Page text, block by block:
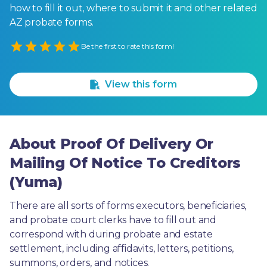
how to fill it out, where to submit it and other related
AZ probate forms.
Empty
Be the first to rate this form!
View this form
About Proof Of Delivery Or
Mailing Of Notice To Creditors
(Yuma)
There are all sorts of forms executors, beneficiaries,
and probate court clerks have to fill out and
correspond with during probate and estate
settlement, including affidavits, letters, petitions,
summons, orders, and notices.